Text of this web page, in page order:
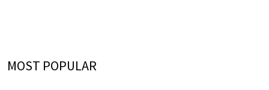
MOST POPULAR